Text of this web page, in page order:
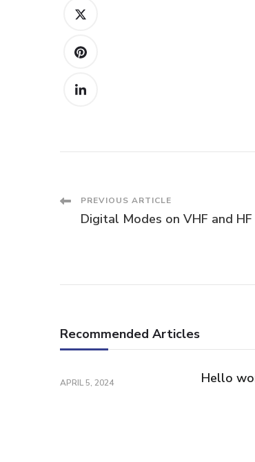
Post
PREVIOUS ARTICLE
Digital Modes on VHF and HF
Recommended Articles
APRIL 5, 2024 Hello